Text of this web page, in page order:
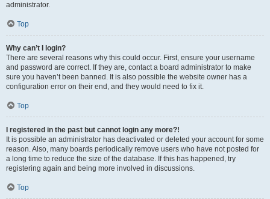
administrator.
Top
Why can’t I login?
There are several reasons why this could occur. First, ensure your username
and password are correct. If they are, contact a board administrator to make
sure you haven’t been banned. It is also possible the website owner has a
configuration error on their end, and they would need to fix it.
Top
I registered in the past but cannot login any more?!
It is possible an administrator has deactivated or deleted your account for some
reason. Also, many boards periodically remove users who have not posted for
a long time to reduce the size of the database. If this has happened, try
registering again and being more involved in discussions.
Top